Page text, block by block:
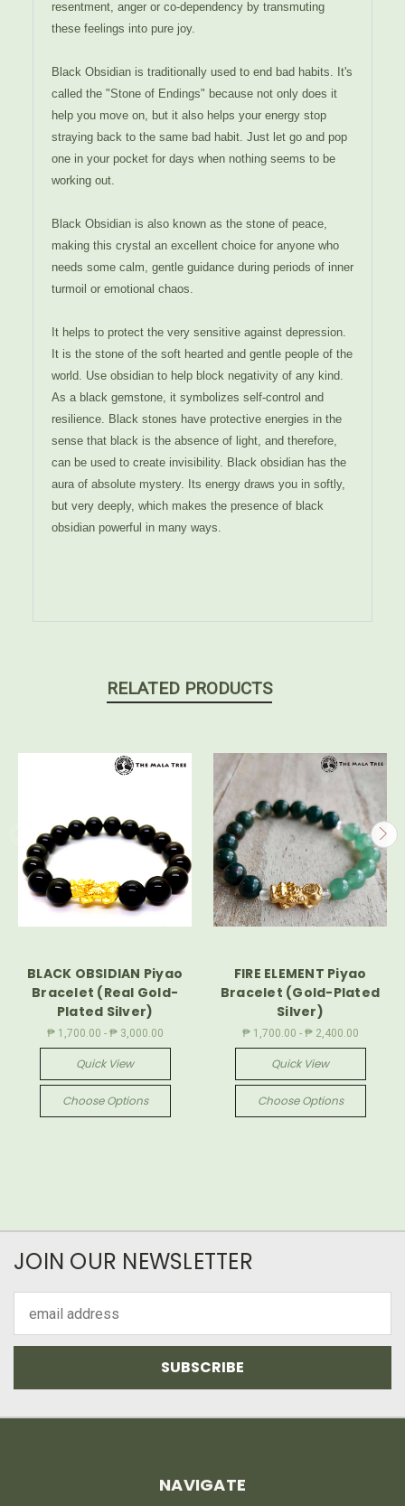
resentment, anger or co-dependency by transmuting
these feelings into pure joy.
Black Obsidian is traditionally used to end bad habits. It's
called the "Stone of Endings" because not only does it
help you move on, but it also helps your energy stop
straying back to the same bad habit. Just let go and pop
one in your pocket for days when nothing seems to be
working out.
Black Obsidian is also known as the stone of peace,
making this crystal an excellent choice for anyone who
needs some calm, gentle guidance during periods of inner
turmoil or emotional chaos.
It helps to protect the very sensitive against depression.
It is the stone of the soft hearted and gentle people of the
world. Use obsidian to help block negativity of any kind.
As a black gemstone, it symbolizes self-control and
resilience. Black stones have protective energies in the
sense that black is the absence of light, and therefore,
can be used to create invisibility. Black obsidian has the
aura of absolute mystery. Its energy draws you in softly,
but very deeply, which makes the presence of black
obsidian powerful in many ways.
RELATED PRODUCTS
BLACK OBSIDIAN Piyao
Bracelet (Real Gold-
Plated Silver)
₱ 1,700.00 - ₱ 3,000.00
Quick View
Choose Options
FIRE ELEMENT Piyao
Bracelet (Gold-Plated
Silver)
₱ 1,700.00 - ₱ 2,400.00
Quick View
Choose Options
JOIN OUR NEWSLETTER
Address
NAVIGATE